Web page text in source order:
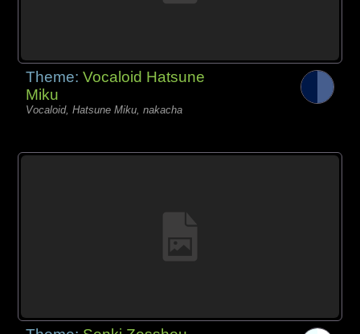
Theme:Vocaloid Hatsune
Miku
Vocaloid, Hatsune Miku, nakacha